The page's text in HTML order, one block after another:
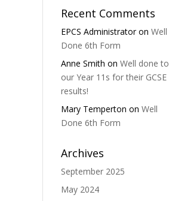
Recent Comments
EPCS AdministratoronWell
Done 6th Form
Anne Smith onWell done to
our Year 11s for their GCSE
results!
Mary Temperton onWell
Done 6th Form
Archives
September 2025
May 2024